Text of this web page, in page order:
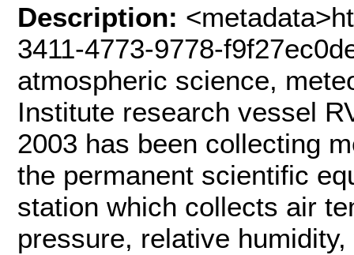
Description:
3411-4773-9778-
atmospheric science,
Institute research vessel
2003 has been collecting
the permanent scientific
station which collects air
pressure, relative